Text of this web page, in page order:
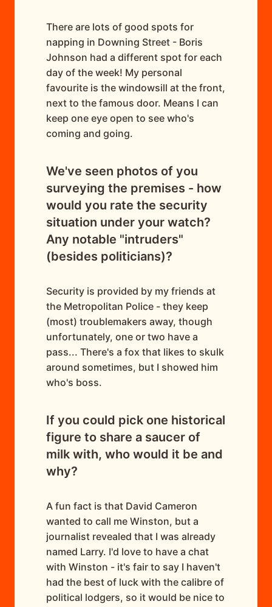
There are lots of good spots for
napping in Downing Street - Boris
Johnson had a different spot for each
day of the week! My personal
favourite is the windowsill at the front,
next to the famous door. Means I can
keep one eye open to see who's
coming and going.
We've seen photos of you
surveying the premises - how
would you rate the security
situation under your watch?
Any notable "intruders"
(besides politicians)?
Security is provided by my friends at
the Metropolitan Police - they keep
(most) troublemakers away, though
unfortunately, one or two have a
pass... There's a fox that likes to skulk
around sometimes, but I showed him
who's boss.
If you could pick one historical
figure to share a saucer of
milk with, who would it be and
why?
A fun fact is that David Cameron
wanted to call me Winston, but a
journalist revealed that I was already
named Larry. I'd love to have a chat
with Winston - it's fair to say I haven't
had the best of luck with the calibre of
political lodgers, so it would be nice to